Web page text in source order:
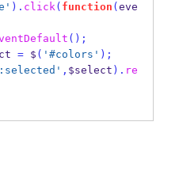
). click( function ( eve
();
= $ ( '#colors' );
, $select ). re